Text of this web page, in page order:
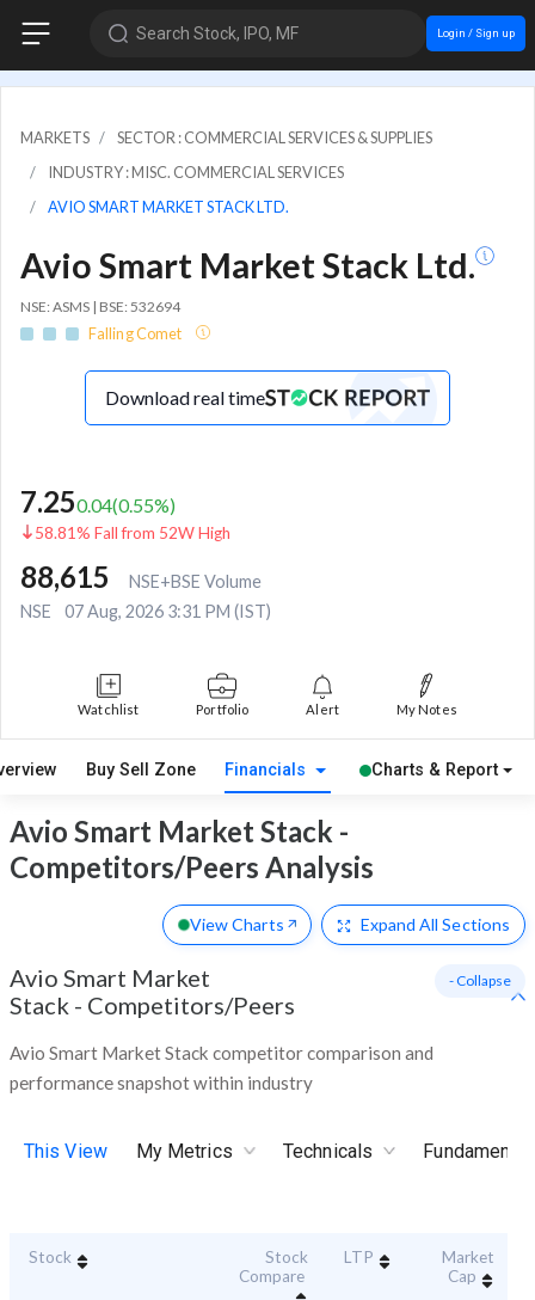
Search Stock, IPO, MF Login / Sign up
MARKETS
SECTOR : COMMERCIAL SERVICES & SUPPLIES
INDUSTRY : MISC. COMMERCIAL SERVICES
AVIO SMART MARKET STACK LTD.
Avio Smart Market Stack Ltd.
NSE: ASMS | BSE: 532694
Falling Comet
Download real time
7.250.04(0.55%)
58.81% Fall from 52W High
88,615
NSE+BSE Volume
NSE
07 Aug, 2026 3:31 PM (IST)
Watchlist Portfolio Alert My Notes
Buy Sell Zone Financials Charts & Report
Avio Smart Market Stack -
Competitors/Peers Analysis
View Charts Expand All Sections
Avio Smart Market
Stack - Competitors/Peers
Avio Smart Market Stack competitor comparison and
performance snapshot within industry
- Collapse
This View My Metrics Technicals
Stock
Stock
Compare
LTP
Market
Cap